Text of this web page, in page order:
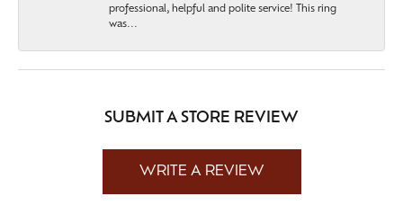
professional, helpful and polite service! This ring
was...
SUBMIT A STORE REVIEW
WRITE A REVIEW